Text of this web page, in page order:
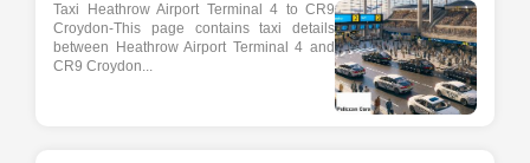
Taxi Heathrow Airport Terminal 4 to CR9
Croydon-This page contains taxi details
between Heathrow Airport Terminal 4 and
CR9 Croydon...